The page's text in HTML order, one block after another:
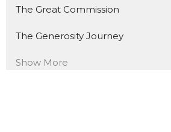
The Great Commission
The Generosity Journey
Show More